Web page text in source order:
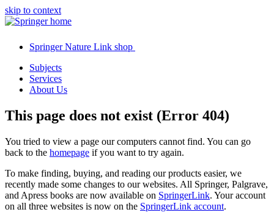
skip to context
Springer Nature Link shop
Subjects
Services
About Us
This page does not exist (Error 404)
You tried to view a page our computers cannot find. You can go
back to the homepage if you want to try again.
To make finding, buying, and reading our products easier, we
recently made some changes to our websites. All Springer, Palgrave,
and Apress books are now available on SpringerLink. Your account
on all three websites is now on the SpringerLink account.